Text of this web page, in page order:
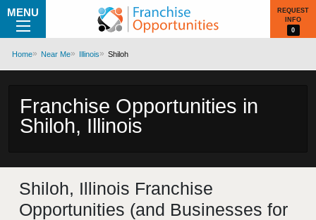
MENU
REQUEST
INFO
0
Home Near Me Illinois Shiloh
Franchise Opportunities in
Shiloh, Illinois
Shiloh, Illinois Franchise
Opportunities (and Businesses for